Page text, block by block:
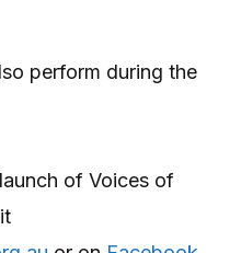
perform during the
of Voices of